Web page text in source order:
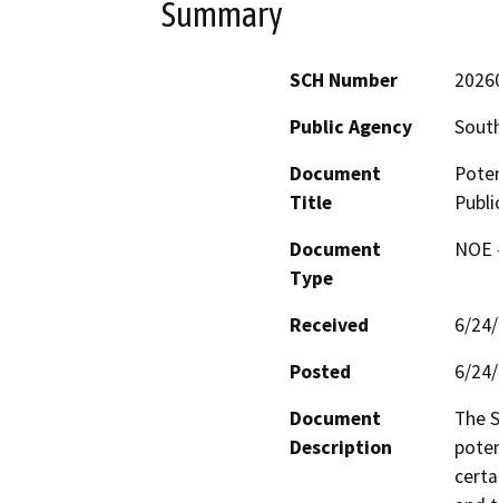
Summary
SCH Number
Public Agency
Document
Title
Document
Type
Received
6/
Posted
6/
Document
Description
The